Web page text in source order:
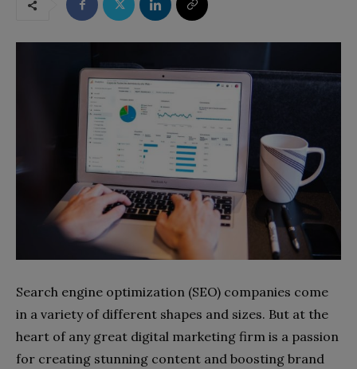
Search engine optimization (SEO) companies come
in a variety of different shapes and sizes. But at the
heart of any great digital marketing firm is a passion
for creating stunning content and boosting brand